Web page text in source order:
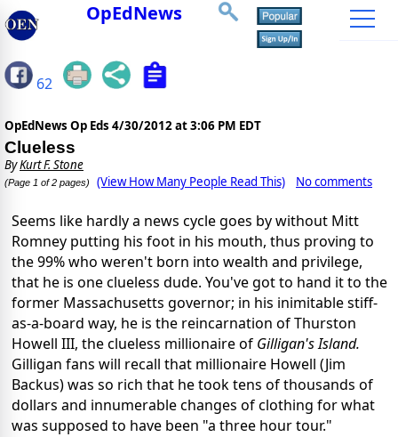
OpEdNews
62
OpEdNews Op Eds 4/30/2012 at 3:06 PM EDT
Clueless
ByKurt F. Stone
(Page 1 of 2 pages) (View How Many People Read This) No comments
Seems like hardly a news cycle goes by without Mitt
Romney putting his foot in his mouth, thus proving to
the 99% who weren't born into wealth and privilege,
that he is one clueless dude. You've got to hand it to the
former Massachusetts governor; in his inimitable stiff-
as-a-board way, he is the reincarnation of Thurston
Howell III, the clueless millionaire of Gilligan's Island.
Gilligan fans will recall that millionaire Howell (Jim
Backus) was so rich that he took tens of thousands of
dollars and innumerable changes of clothing for what
was supposed to have been "a three hour tour."